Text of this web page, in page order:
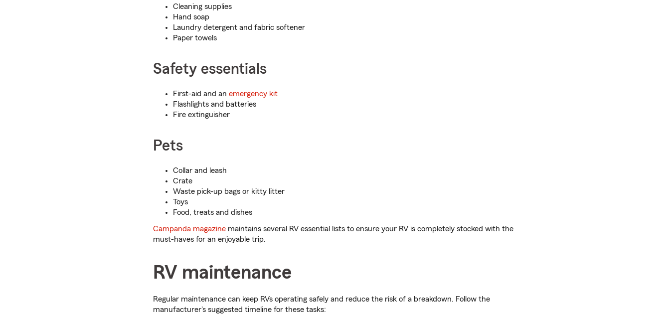
Cleaning supplies
Hand soap
Laundry detergent and fabric softener
Paper towels
Safety essentials
First-aid and an emergency kit
Flashlights and batteries
Fire extinguisher
Pets
Collar and leash
Crate
Waste pick-up bags or kitty litter
Toys
Food, treats and dishes
Campanda magazine maintains several RV essential lists to ensure your RV is completely stocked with the
must-haves for an enjoyable trip.
RV maintenance
Regular maintenance can keep RVs operating safely and reduce the risk of a breakdown. Follow the
manufacturer's suggested timeline for these tasks: